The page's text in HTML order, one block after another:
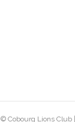
© Cobourg Lions Club